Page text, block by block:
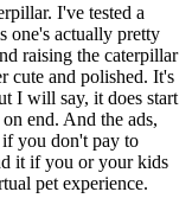
I've tested a
one's actually pretty
raising the caterpillar
cute and polished. It's
I will say, it does start
end. And the ads,
you don't pay to
it if you or your kids
pet experience.